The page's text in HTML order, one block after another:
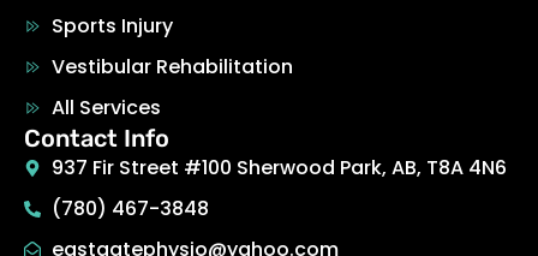
Sports Injury
Vestibular Rehabilitation
All Services
Contact Info
937 Fir Street #100 Sherwood Park, AB, T8A 4N6
(780) 467-3848
eastgatephysio@yahoo.com